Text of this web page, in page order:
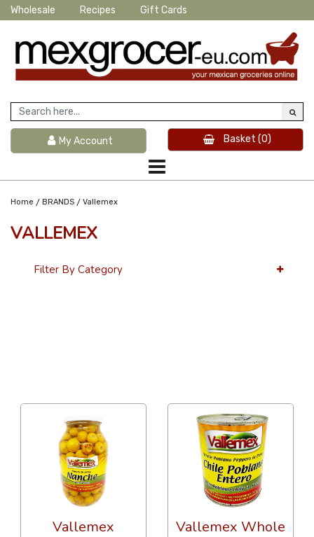
Wholesale Recipes Gift Cards
My Account Basket (0)
Home / BRANDS / Vallemex
VALLEMEX
Filter By Category
Vallemex
Vallemex Whole